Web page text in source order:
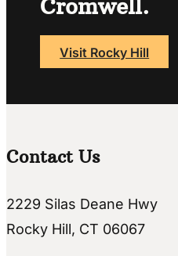
Cromwell.
Visit Rocky Hill
Contact Us
2229 Silas Deane Hwy
Rocky Hill, CT 06067